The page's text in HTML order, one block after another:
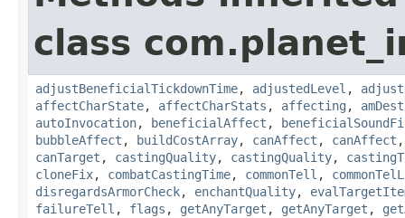
class
adjustBeneficialTickdownTime, adjustedLevel ,
affectCharState, affectCharStats , affecting ,
autoInvocation, beneficialAffect ,
bubbleAffect , buildCostArray, canAffect , canAffect
canTarget , castingQuality, castingQuality,
cloneFix, combatCastingTime, commonTell , commonTelL
disregardsArmorCheck, enchantQuality,
failureTell , flags , getAnyTarget , getAnyTarget ,